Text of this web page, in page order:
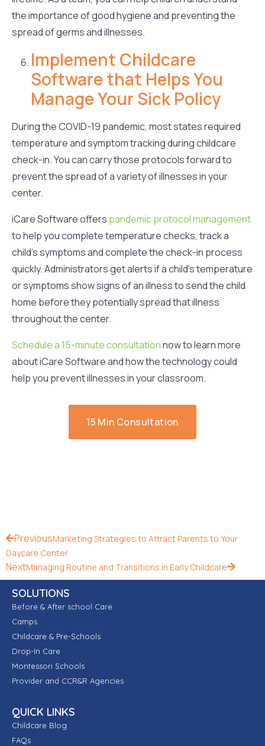
the importance of good hygiene and preventing the
spread of germs and illnesses.
Implement Childcare
Software that Helps You
Manage Your Sick Policy
During the COVID-19 pandemic, most states required
temperature and symptom tracking during childcare
check-in. You can carry those protocols forward to
prevent the spread of a variety of illnesses in your
center.
iCare Software offers pandemic protocol management
to help you complete temperature checks, track a
child’s symptoms and complete the check-in process
quickly. Administrators get alerts if a child’s temperature
or symptoms show signs of an illness to send the child
home before they potentially spread that illness
throughout the center.
Schedule a 15-minute consultationnow to learn more
about iCare Software and how the technology could
help you prevent illnesses in your classroom.
15 Min Consultation
PreviousMarketing Strategies to Attract Parents to Your
Daycare Center
NextManaging Routine and Transitions in Early Childcare
SOLUTIONS
Before & After school Care
Camps
Childcare & Pre-Schools
Drop-In Care
Montessori Schools
Provider and CCR&R Agencies
QUICK LINKS
Childcare Blog
FAQs